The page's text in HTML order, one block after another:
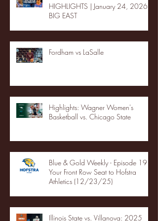
HIGHLIGHTS | January 24, 2026 |
BIG EAST
Fordham vs LaSalle
Highlights: Wagner Women's
Basketball vs. Chicago State
Blue & Gold Weekly - Episode 19 -
Your Front Row Seat to Hofstra
Athletics (12/23/25)
Illinois State vs. Villanova: 2025